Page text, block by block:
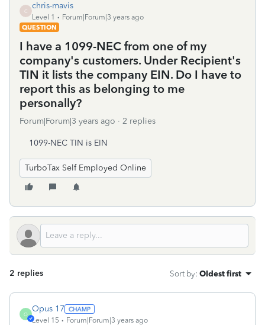
C
chris-mavis
Level 1
Forum|Forum|3 years ago
QUESTION
I have a 1099-NEC from one of my
company's customers. Under Recipient's
TIN it lists the company EIN. Do I have to
report this as belonging to me
personally?
Forum|Forum|3 years ago 2 replies
1099-NEC TIN is EIN
TurboTax Self Employed Online
2 replies Sort by: Oldest first
O
Opus 17
Level 15 Forum|Forum|3 years ago